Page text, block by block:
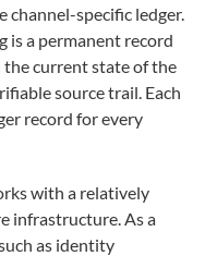
specific ledger.
is a permanent record
current state of the
source trail. Each
record for every
with a relatively
infrastructure. As a
as identity